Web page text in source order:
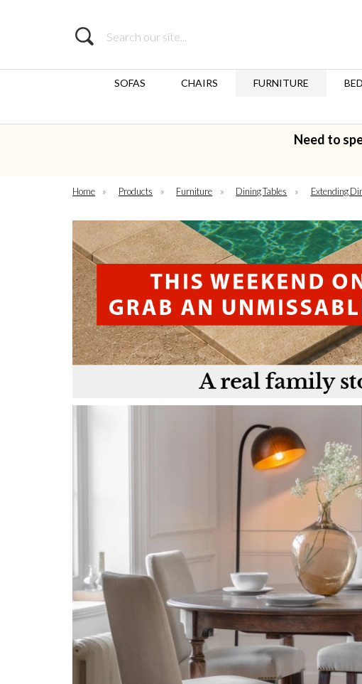
Search
SOFAS CHAIRS FURNITURE
Need to
Home » Products » Furniture » Dining Tables » Extending